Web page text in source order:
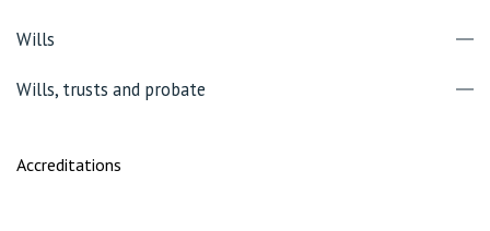
Wills
Wills, trusts and probate
Accreditations